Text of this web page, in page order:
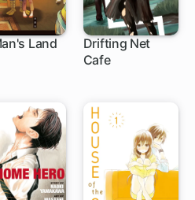
Land
Drifting Net
Cafe